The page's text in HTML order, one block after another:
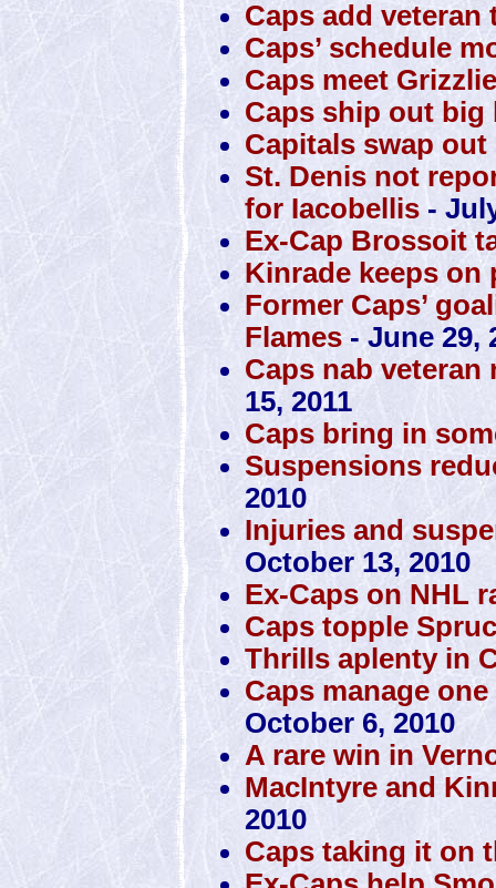
Caps add veteran
Caps’ schedule
Caps meet
Caps ship out big
Capitals swap
St. Denis not
for Iacobellis -
Ex-Cap Brossoit
Kinrade keeps on
Former Caps’
Flames - June 29,
Caps nab
15, 2011
Caps bring in
Suspensions
2010
Injuries and
October 13, 2010
Ex-Caps on NHL
Caps topple
Thrills aplenty in
Caps manage
October 6, 2010
A rare win in
MacIntyre and
2010
Caps taking it on